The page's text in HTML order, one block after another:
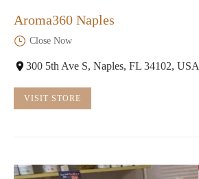
Aroma360 Naples
Close Now
300 5th Ave S, Naples, FL 34102, USA
VISIT STORE